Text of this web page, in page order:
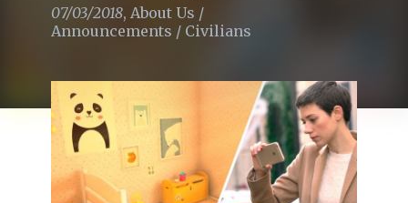
07/03/2018, About Us /
Announcements / Civilians